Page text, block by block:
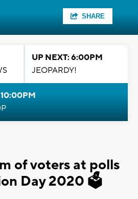
SHARE
UP NEXT: 6:00PM
JEOPARDY!
of voters at polls
Day 2020 🗳️